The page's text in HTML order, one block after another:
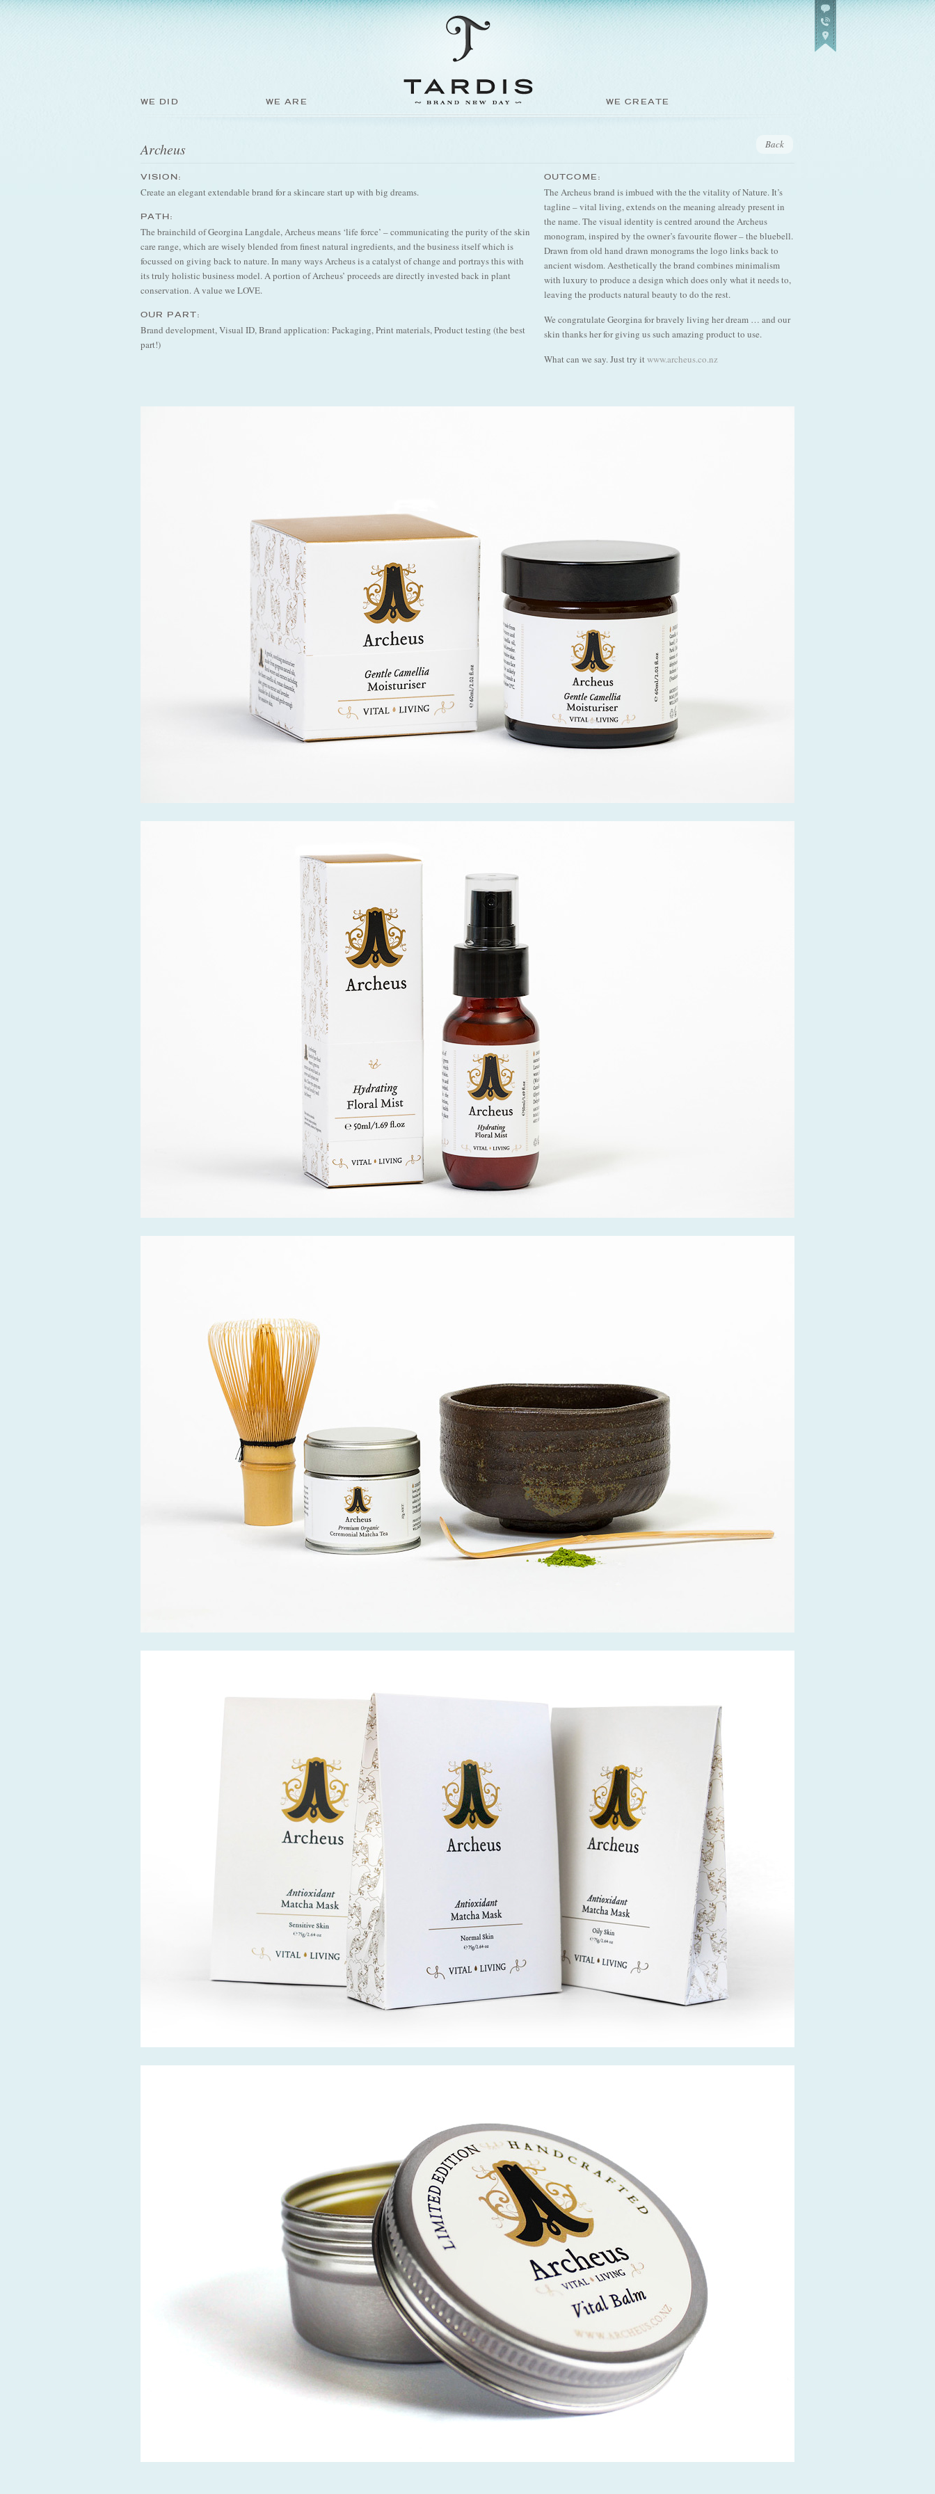
WE DID WE ARE WE CREATE
Archeus Back
VISION:
Create an elegant extendable brand for a skincare start up with big dreams.
PATH:
The brainchild of Georgina Langdale, Archeus means ‘life force’ – communicating the purity of the skin
care range, which are wisely blended from finest natural ingredients, and the business itself which is
focussed on giving back to nature. In many ways Archeus is a catalyst of change and portrays this with
its truly holistic business model. A portion of Archeus’ proceeds are directly invested back in plant
conservation. A value we LOVE.
OUR PART:
Brand development, Visual ID, Brand application: Packaging, Print materials, Product testing (the best
part!)
OUTCOME:
The Archeus brand is imbued with the the vitality of Nature. It’s
tagline – vital living, extends on the meaning already present in
the name. The visual identity is centred around the Archeus
monogram, inspired by the owner’s favourite flower – the bluebell.
Drawn from old hand drawn monograms the logo links back to
ancient wisdom. Aesthetically the brand combines minimalism
with luxury to produce a design which does only what it needs to,
leaving the products natural beauty to do the rest.
We congratulate Georgina for bravely living her dream … and our
skin thanks her for giving us such amazing product to use.
What can we say. Just try itwww.archeus.co.nz